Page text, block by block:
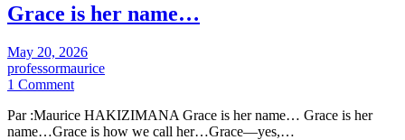
Grace is her name…
May 20, 2026
professormaurice
1 Comment
Par :Maurice HAKIZIMANA Grace is her name… Grace is her
name…Grace is how we call her…Grace—yes,…